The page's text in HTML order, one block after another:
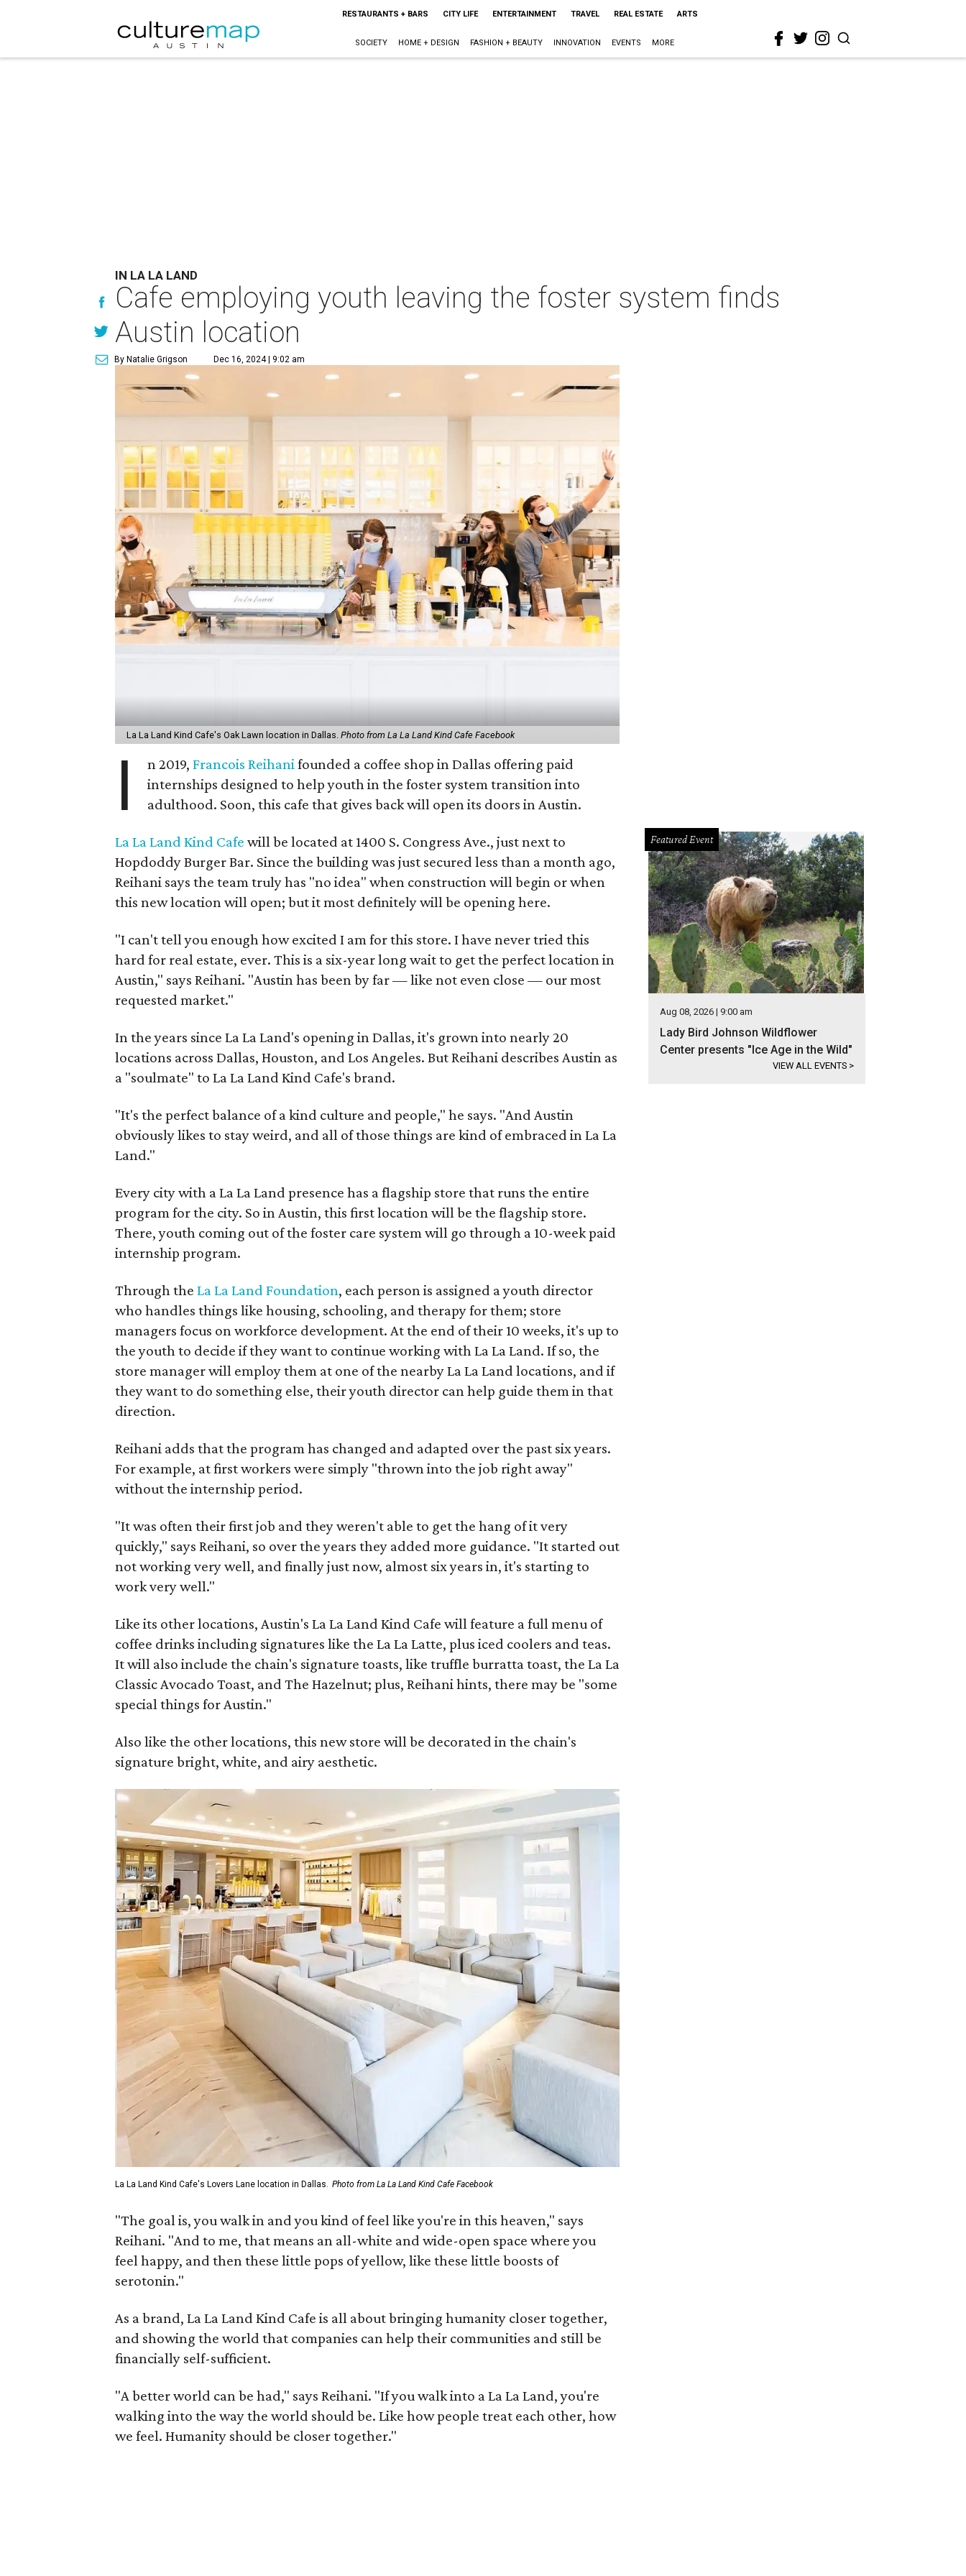
RESTAURANTS + BARS CITY LIFE ENTERTAINMENT TRAVEL REAL ESTATE ARTS
SOCIETY HOME + DESIGN FASHION + BEAUTY INNOVATION EVENTS MORE
IN LA LA LAND
Cafe employing youth leaving the foster system finds
Austin location
By Natalie Grigson Dec 16, 2024 | 9:02 am
La La Land Kind Cafe's Oak Lawn location in Dallas. Photo from La La Land Kind Cafe Facebook
I n 2019,Francois Reihani founded a coffee shop in Dallas offering paid
internships designed to help youth in the foster system transition into
adulthood. Soon, this cafe that gives back will open its doors in Austin.
La La Land Kind Cafe will be located at 1400 S. Congress Ave., just next to
Hopdoddy Burger Bar. Since the building was just secured less than a month ago,
Reihani says the team truly has "no idea" when construction will begin or when
this new location will open; but it most definitely will be opening here.
"I can't tell you enough how excited I am for this store. I have never tried this
hard for real estate, ever. This is a six-year long wait to get the perfect location in
Austin," says Reihani. "Austin has been by far — like not even close — our most
requested market."
In the years since La La Land's opening in Dallas, it's grown into nearly 20
locations across Dallas, Houston, and Los Angeles. But Reihani describes Austin as
a "soulmate" to La La Land Kind Cafe's brand.
"It's the perfect balance of a kind culture and people," he says. "And Austin
obviously likes to stay weird, and all of those things are kind of embraced in La La
Land."
Every city with a La La Land presence has a flagship store that runs the entire
program for the city. So in Austin, this first location will be the flagship store.
There, youth coming out of the foster care system will go through a 10-week paid
internship program.
Through the La La Land Foundation, each person is assigned a youth director
who handles things like housing, schooling, and therapy for them; store
managers focus on workforce development. At the end of their 10 weeks, it's up to
the youth to decide if they want to continue working with La La Land. If so, the
store manager will employ them at one of the nearby La La Land locations, and if
they want to do something else, their youth director can help guide them in that
direction.
Reihani adds that the program has changed and adapted over the past six years.
For example, at first workers were simply "thrown into the job right away"
without the internship period.
"It was often their first job and they weren't able to get the hang of it very
quickly," says Reihani, so over the years they added more guidance. "It started out
not working very well, and finally just now, almost six years in, it's starting to
work very well."
Like its other locations, Austin's La La Land Kind Cafe will feature a full menu of
coffee drinks including signatures like the La La Latte, plus iced coolers and teas.
It will also include the chain's signature toasts, like truffle burratta toast, the La La
Classic Avocado Toast, and The Hazelnut; plus, Reihani hints, there may be "some
special things for Austin."
Also like the other locations, this new store will be decorated in the chain's
signature bright, white, and airy aesthetic.
La La Land Kind Cafe's Lovers Lane location in Dallas. Photo from La La Land Kind Cafe Facebook
"The goal is, you walk in and you kind of feel like you're in this heaven," says
Reihani. "And to me, that means an all-white and wide-open space where you
feel happy, and then these little pops of yellow, like these little boosts of
serotonin."
As a brand, La La Land Kind Cafe is all about bringing humanity closer together,
and showing the world that companies can help their communities and still be
financially self-sufficient.
"A better world can be had," says Reihani. "If you walk into a La La Land, you're
walking into the way the world should be. Like how people treat each other, how
we feel. Humanity should be closer together."
Featured Event
Aug 08, 2026 | 9:00 am
Lady Bird Johnson Wildflower
Center presents "Ice Age in the Wild"
VIEW ALL EVENTS >